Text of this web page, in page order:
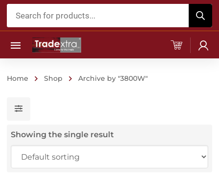
Products
Home Shop Archive by "3800W"
Showing the single result